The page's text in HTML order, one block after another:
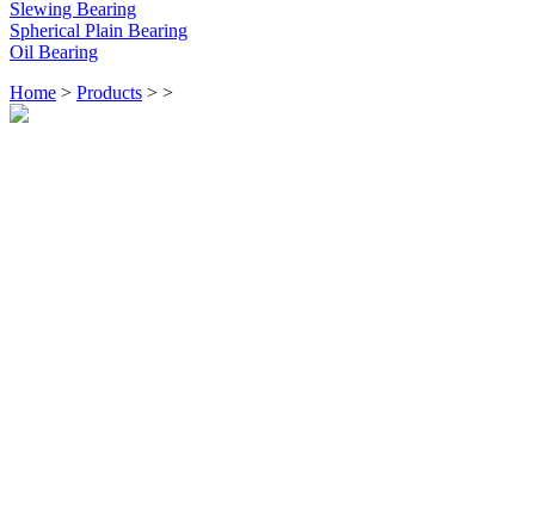
Slewing Bearing
Spherical Plain Bearing
Oil Bearing
Home > Products > >